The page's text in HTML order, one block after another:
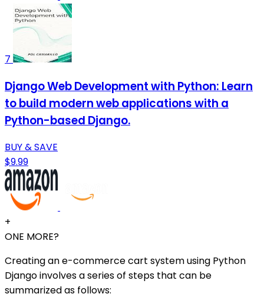
7
Django Web Development with Python: Learn
to build modern web applications with a
Python-based Django.
BUY & SAVE
$9.99
+
ONE MORE?
Creating an e-commerce cart system using Python
Django involves a series of steps that can be
summarized as follows: